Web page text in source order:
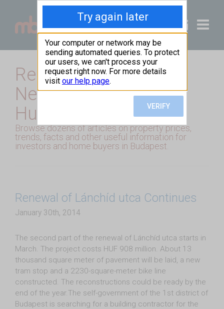
+36 20
Real Estate Market
News from Budapest,
Hungary
Browse dozens of articles on property prices,
trends, facts and other useful information for
investors and home buyers in Budapest.
Renewal of Lánchíd utca Continues
January 30th, 2014
The second part of the renewal of Lánchíd utca starts in
March. The project costs HUF 908 million. About 13
thousand square meter of pavement will be laid, a new
tram stop and a 2230-square-meter bike line
constructed. The reconstructions could be ready by the
end of the year.The self-government of the 1st district of
Budapest is searching for a building contractor for the